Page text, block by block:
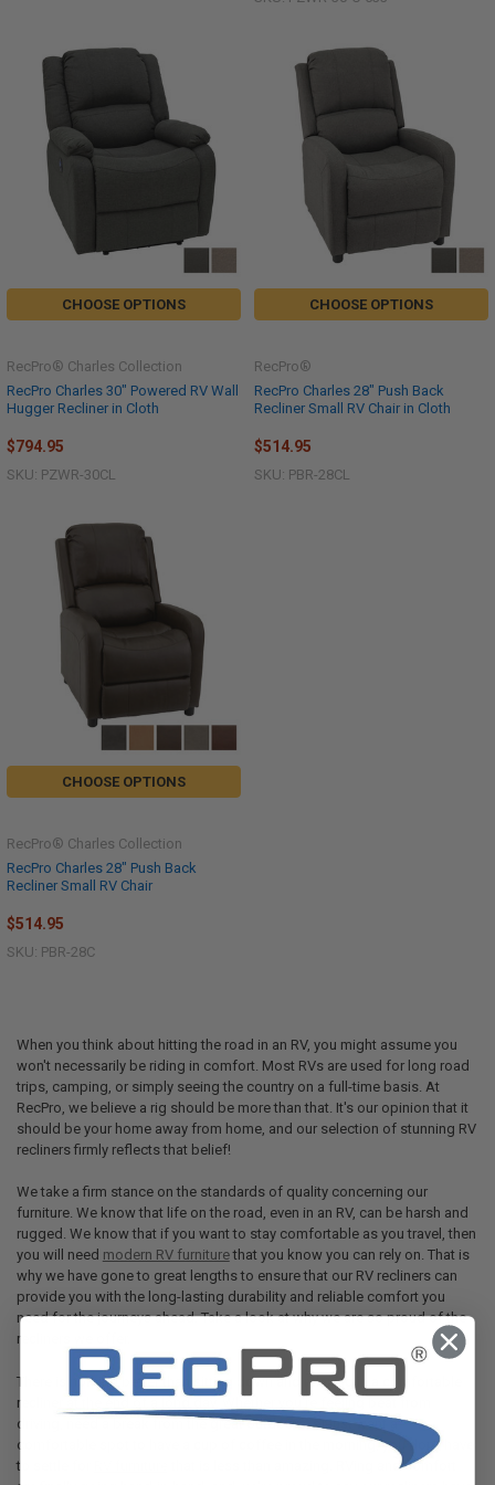
CHOOSE OPTIONS
RecPro Charles 30" Powered RV Wall
Hugger Recliner in Cloth
RecPro® Charles Collection
$794.95
SKU: PZWR-30CL
CHOOSE OPTIONS
RecPro Charles 28" Push Back
Recliner Small RV Chair in Cloth
RecPro®
$514.95
SKU: PBR-28CL
CHOOSE OPTIONS
RecPro Charles 28" Push Back
Recliner Small RV Chair
RecPro® Charles Collection
$514.95
SKU: PBR-28C
When you think about hitting the road in an RV, you might assume you
won't necessarily be riding in comfort. Most RVs are used for long road
trips, camping, or simply seeing the country on a full-time basis. At
RecPro, we believe a rig should be more than that. It's our opinion that it
should be your home away from home, and our selection of stunning RV
recliners firmly reflects that belief!
We take a firm stance on the standards of quality concerning our
furniture. We know that life on the road, even in an RV, can be harsh and
rugged. We know that if you want to stay comfortable as you travel, then
you will need modern RV furniturethat you know you can rely on. That is
why we have gone to great lengths to ensure that our RV recliners can
provide you with the long-lasting durability and reliable comfort you
need for the journeys ahead. Take a look at why we are so proud of the
recliners we offer.
There is nothing better than sitting down and relaxing in a comfortable
recliner at the end of a long day. Whether you're feeling beat from
driving, need a break from the great outdoors, or just want a
comfortable spot to have a cup of coffee in the morning, you don't have
to settle for
that is less than amazing. RVing and comfort